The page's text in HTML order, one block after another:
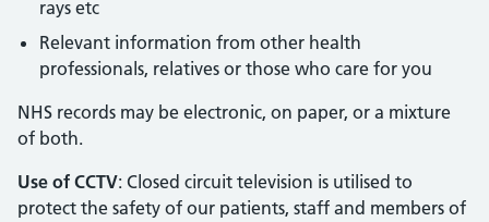
rays etc
Relevant information from other health
professionals, relatives or those who care for you
NHS records may be electronic, on paper, or a mixture
of both.
Use of CCTV: Closed circuit television is utilised to
protect the safety of our patients, staff and members of